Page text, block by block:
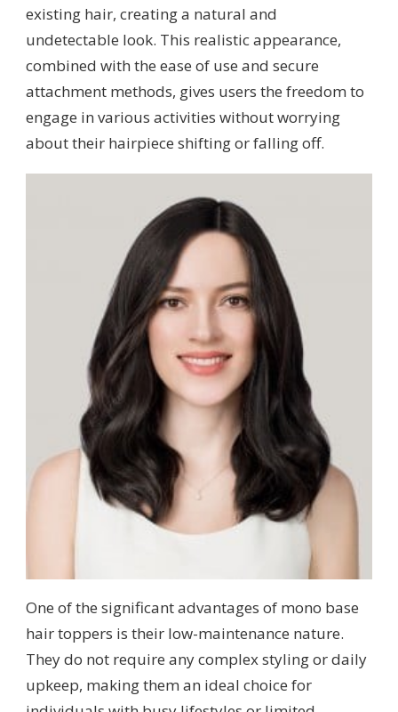
existing hair, creating a natural and
undetectable look. This realistic appearance,
combined with the ease of use and secure
attachment methods, gives users the freedom to
engage in various activities without worrying
about their hairpiece shifting or falling off.
One of the significant advantages of mono base
hair toppers is their low-maintenance nature.
They do not require any complex styling or daily
upkeep, making them an ideal choice for